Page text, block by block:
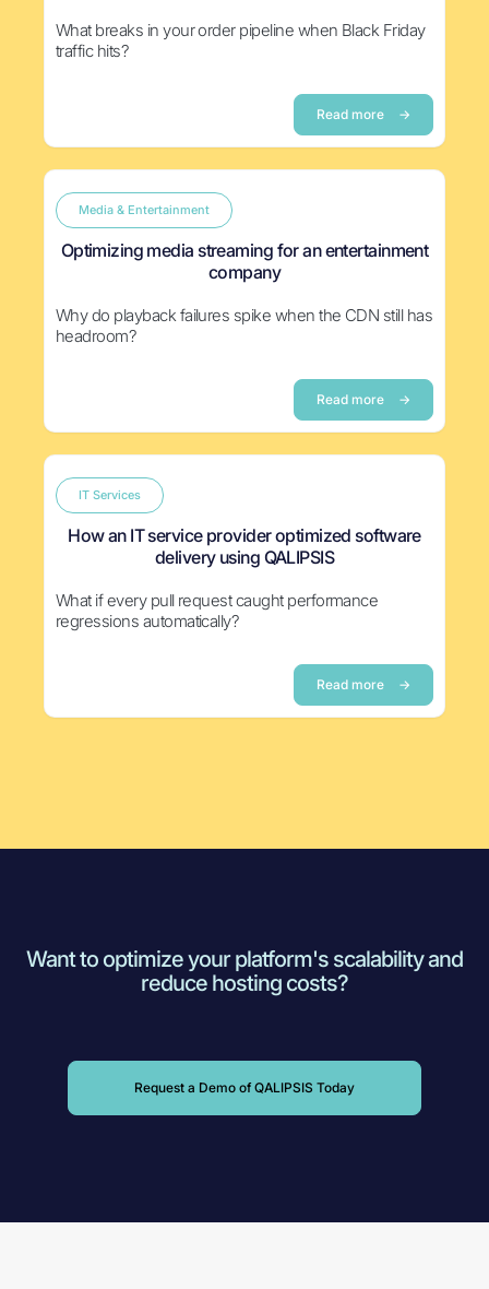
What breaks in your order pipeline when Black Friday
traffic hits?
Read more →
Media & Entertainment
Optimizing media streaming for an entertainment
company
Why do playback failures spike when the CDN still has
headroom?
Read more →
IT Services
How an IT service provider optimized software
delivery using QALIPSIS
What if every pull request caught performance
regressions automatically?
Read more →
Want to optimize your platform's scalability and
reduce hosting costs?
Request a Demo of QALIPSIS Today